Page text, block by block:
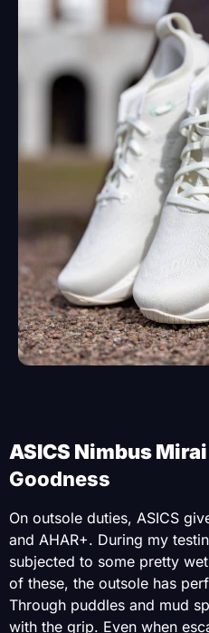
ASICS Nimbus Mirai
Goodness
On outsole duties, ASICS
and AHAR+. During my
subjected to some pretty
of these, the outsole has
Through puddles and mud
with the grip. Even when